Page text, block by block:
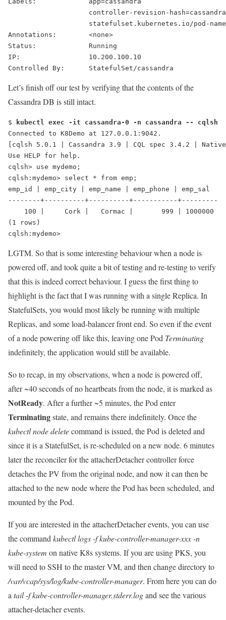
controller-revision-hash=cassandra-
statefulset.kubernetes.io/pod-
Annotations:        <none>
Status: Running
IP:                 10.200.100.10
Controlled By:      StatefulSet/cassandra
Let’s finish off our test by verifying that the contents of the
Cassandra DB is still intact.
$
kubectl exec -it cassandra-0 -n cassandra -- cqlsh
[cqlsh 5.0.1 | Cassandra 3.9 | CQL spec 3.4.2 |
Use HELP for help.
cqlsh> use mydemo;
cqlsh:mydemo> select * from emp;
emp_id | emp_city | emp_name | emp_phone | emp_sal
--------+----------+----------+-----------+---------
100 |     Cork |   Cormac |       999 | 1000000
(1 rows)
cqlsh:mydemo>
LGTM. So that is some interesting behaviour when a node is
powered off, and took quite a bit of testing and re-testing to verify
that this is indeed correct behaviour. I guess the first thing to
highlight is the fact that I was running with a single Replica. In
StatefulSets, you would most likely be running with multiple
Replicas, and some load-balancer front end. So even if the event
of a node powering off like this, leaving one Pod Terminating
indefinitely, the application would still be available.
So to recap, in my observations, when a node is powered off,
after ~40 seconds of no heartbeats from the node, it is marked as
NotReady. After a further ~5 minutes, the Pod enter
Terminatingstate, and remains there indefinitely. Once the
kubectl node deletecommand is issued, the Pod is deleted and
since it is a StatefulSet, is re-scheduled on a new node. 6 minutes
later the reconciler for the attacherDetacher controller force
detaches the PV from the original node, and now it can then be
attached to the new node where the Pod has been scheduled, and
mounted by the Pod.
If you are interested in the attacherDetacher events, you can use
the commandkubectl logs -f kube-controller-manager-xxx -n
kube-system on native K8s systems. If you are using PKS, you
will need to SSH to the master VM, and then change directory to
/var/vcap/sys/log/kube-controller-manager. From here you can do
atail -f kube-controller-manager.stderr.logand see the various
attacher-detacher events.